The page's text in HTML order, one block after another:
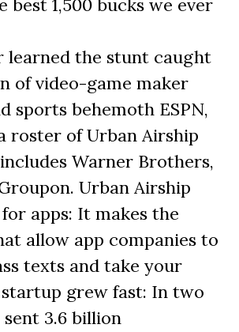
best 1,500 bucks we ever
learned the stunt caught
of video-game maker
sports behemoth ESPN,
roster of Urban Airship
Warner Brothers,
Urban Airship
apps: It makes the
allow app companies to
texts and take your
startup grew fast: In two
3.6 billion